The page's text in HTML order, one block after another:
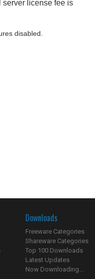
license fee is
disabled.
Downloads
Freeware Categories
Shareware Categories
Top 100 Downloads
Latest Updates
Now Downloading...